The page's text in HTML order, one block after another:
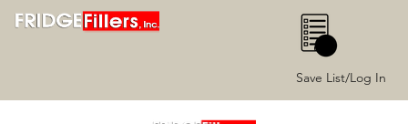
Save List/Log In
0